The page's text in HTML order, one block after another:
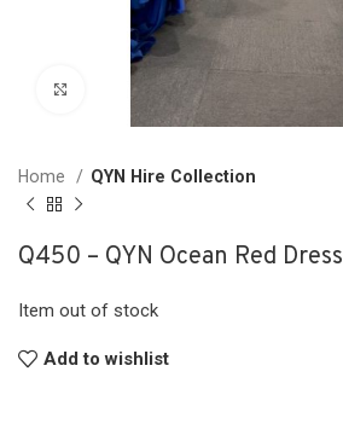
Click to enlarge
Home QYN Hire Collection
Q450 – QYN Ocean Red Dress
Item out of stock
Add to wishlist